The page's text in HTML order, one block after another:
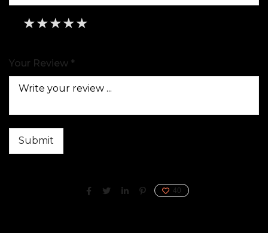
★
★★
★★★
★★★★
★★★★★
Your Review *
40